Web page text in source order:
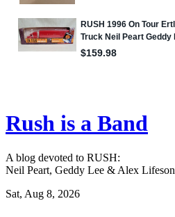
Rush is a Band
A blog devoted to RUSH:
Neil Peart, Geddy Lee & Alex Lifeson
Sat, Aug 8, 2026